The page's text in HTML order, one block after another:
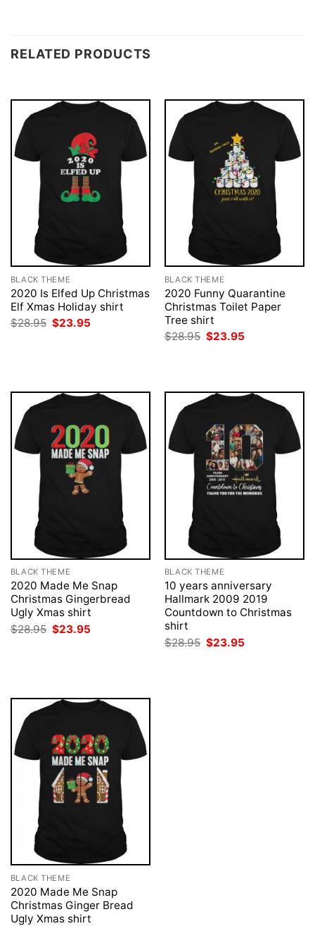
RELATED PRODUCTS
BLACK THEME
2020 Is Elfed Up Christmas
Elf Xmas Holiday shirt
$28.95 Original
$23.95
BLACK THEME
2020 Funny Quarantine
Christmas Toilet Paper
Tree shirt
$28.95 Original
$23.95
BLACK THEME
2020 Made Me Snap
Christmas Gingerbread
Ugly Xmas shirt
$28.95 Original
price
$23.95
BLACK THEME
10 years anniversary
Hallmark 2009 2019
Countdown to Christmas
shirt
$28.95 Original
price
$23.95
BLACK THEME
2020 Made Me Snap
Christmas Ginger Bread
Ugly Xmas shirt